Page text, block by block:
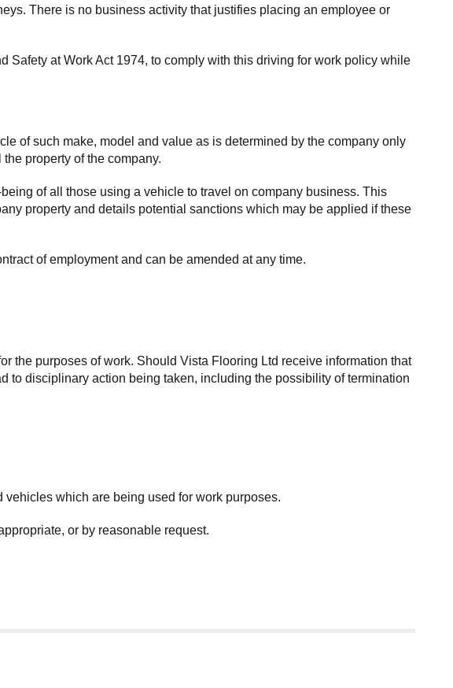
There is no business activity that justifies placing an employee or
at Work Act 1974, to comply with this driving for work policy while
of such make, model and value as is determined by the company only
property of the company.
of all those using a vehicle to travel on company business. This
property and details potential sanctions which may be applied if these
of employment and can be amended at any time.
the purposes of work. Should Vista Flooring Ltd receive information that
to disciplinary action being taken, including the possibility of termination
which are being used for work purposes.
or by reasonable request.